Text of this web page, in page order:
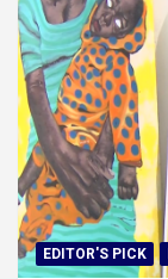
EDITOR'S PICK